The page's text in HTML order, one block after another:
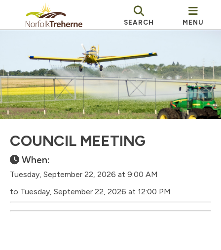
SEARCH MENU
COUNCIL MEETING
When:
Tuesday, September 22, 2026 at 9:00 AM
to Tuesday, September 22, 2026 at 12:00 PM